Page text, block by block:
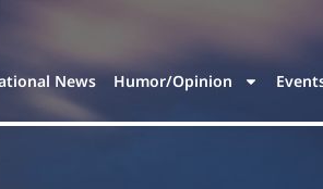
News Humor/Opinion